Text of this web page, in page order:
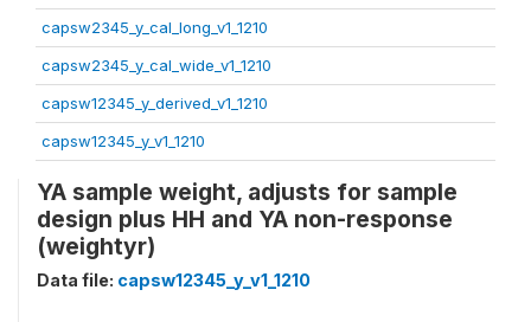
capsw2345_y_cal_long_v1_1210
capsw2345_y_cal_wide_v1_1210
capsw12345_y_derived_v1_1210
capsw12345_y_v1_1210
YA sample weight, adjusts for sample
design plus HH and YA non-response
(weightyr)
Data file: capsw12345_y_v1_1210